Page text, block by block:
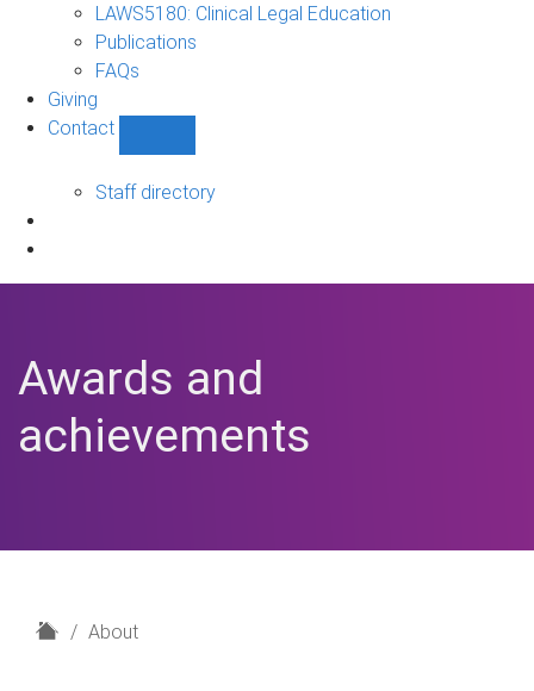
LAWS5180: Clinical Legal Education
Publications
FAQs
Giving
Contact
sub-
Staff directory
Awards and
achievements
H
About